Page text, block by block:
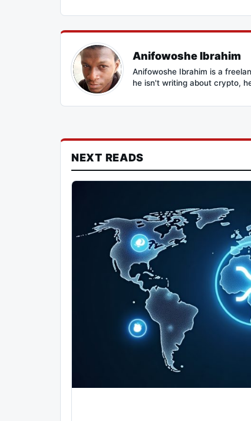
Anifowoshe Ibrahim
Anifowoshe Ibrahim is a
he isn't writing about crypto,
NEXT READS